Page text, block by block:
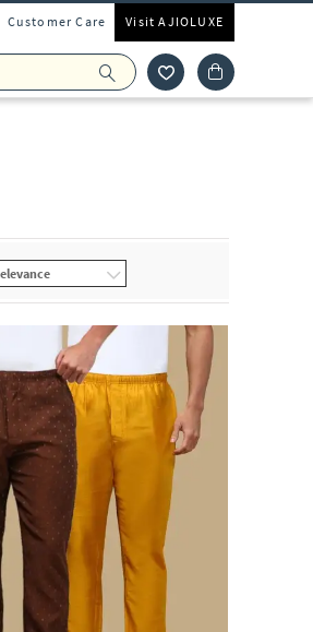
Customer Care Visit AJIOLUXE